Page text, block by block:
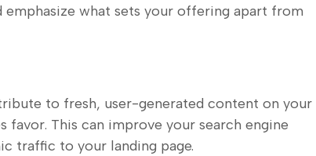
emphasize what sets your offering apart from
to fresh, user-generated content on your
favor. This can improve your search engine
traffic to your landing page.